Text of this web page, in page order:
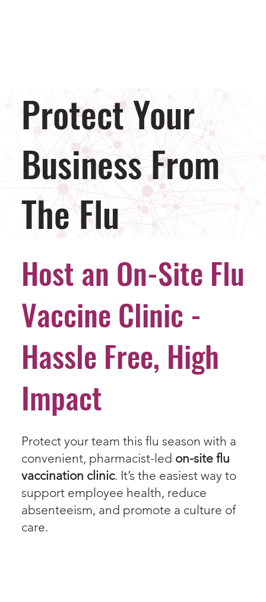
Protect Your
Business From
The Flu
Host an On-Site Flu
Vaccine Clinic -
Hassle Free, High
Impact
Protect your team this flu season with a
convenient, pharmacist-led on-site flu
vaccination clinic. It’s the easiest way to
support employee health, reduce
absenteeism, and promote a culture of
care.